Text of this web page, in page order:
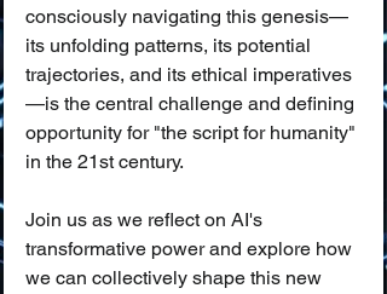
consciously navigating this genesis—
its unfolding patterns, its potential
trajectories, and its ethical imperatives
—is the central challenge and defining
opportunity for "the script for humanity"
in the 21st century.
Join us as we reflect on AI's
transformative power and explore how
we can collectively shape this new